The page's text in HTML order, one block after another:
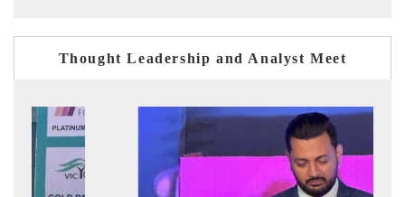
Thought Leadership and Analyst Meet